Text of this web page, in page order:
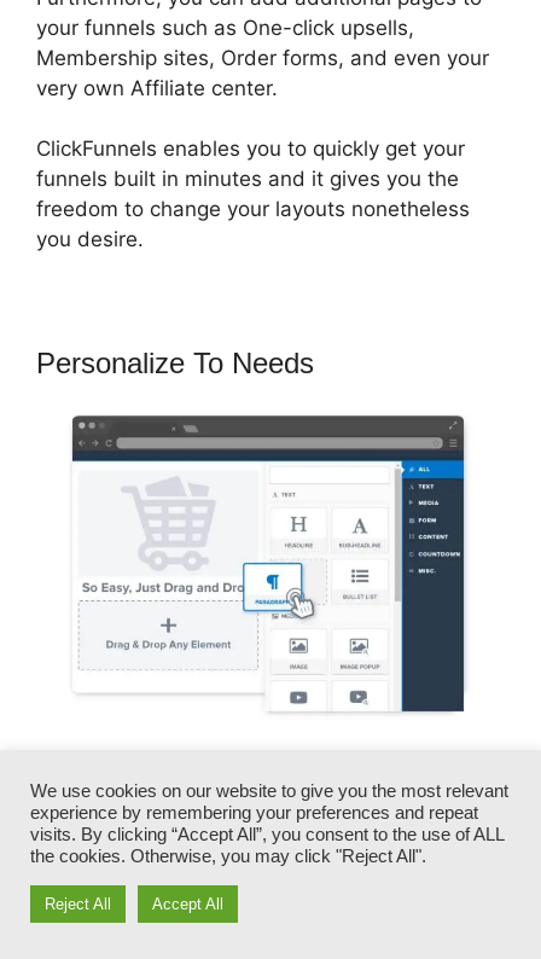
your funnels such as One-click upsells,
Membership sites, Order forms, and even your
very own Affiliate center.
ClickFunnels enables you to quickly get your
funnels built in minutes and it gives you the
freedom to change your layouts nonetheless
you desire.
Personalize To Needs
clips, products, and texts.
ClickFunnels provides you the best of both
worlds – you have the flexibility to make each
page appearance specifically just how you
We use cookies on our website to give you the most relevant
experience by remembering your preferences and repeat
visits. By clicking “Accept All”, you consent to the use of ALL
the cookies. Otherwise, you may click "Reject All".
Reject All Accept All